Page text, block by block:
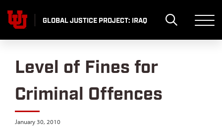
content
GLOBAL JUSTICE PROJECT: IRAQ
Level of Fines for
Criminal Offences
January 30, 2010